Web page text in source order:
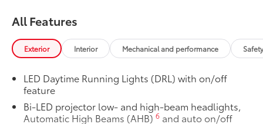
50 State Emissions
50 State Emissions
Fixed glass roof
Fixed glass roof
$1,000
Precision-fit and crafted from durable
weather-resistant material, all-weather
floor liners and cargo mat help protect
the interior.
All Features
Exterior Interior Mechanical and performance
LED Daytime Running Lights (DRL) with on/off
feature
Bi-LED projector low- and high-beam headlights,
Automatic High Beams (AHB)6 and auto on/off